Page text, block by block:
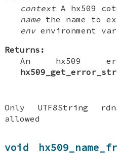
contextA hx509
name the name to
envenvironment
Returns:
An hx509
Only UTF8String
allowed
void